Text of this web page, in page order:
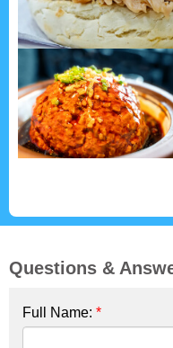
Questions &
Full Name: *